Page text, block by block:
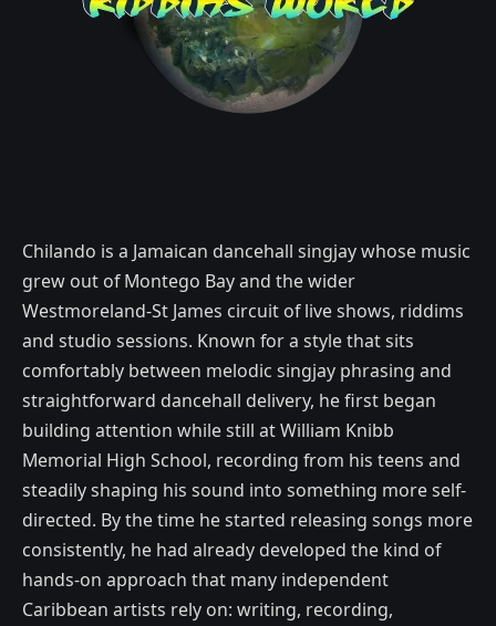
Chilando is a Jamaican dancehall singjay whose music
grew out of Montego Bay and the wider
Westmoreland-St James circuit of live shows, riddims
and studio sessions. Known for a style that sits
comfortably between melodic singjay phrasing and
straightforward dancehall delivery, he first began
building attention while still at William Knibb
Memorial High School, recording from his teens and
steadily shaping his sound into something more self-
directed. By the time he started releasing songs more
consistently, he had already developed the kind of
hands-on approach that many independent
Caribbean artists rely on: writing, recording,